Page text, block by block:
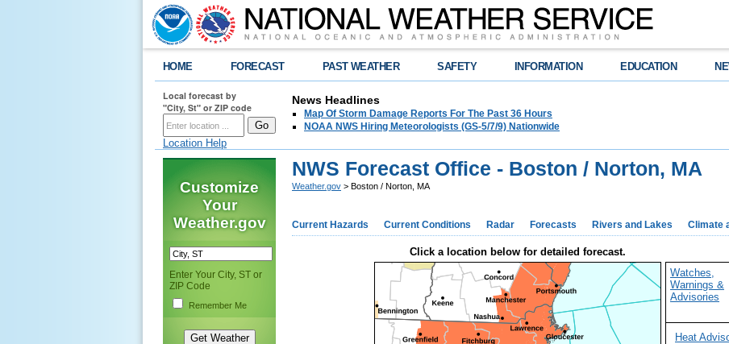
HOME FORECAST PAST WEATHER SAFETY INFORMATION EDUCATION
Local forecast by
"City, St" or ZIP code
Location Help
News Headlines
Map Of Storm Damage Reports For The Past 36 Hours
NOAA NWS Hiring Meteorologists (GS-5/7/9) Nationwide
Customize
Your
Weather.gov
Enter Your City, ST or
ZIP Code
Remember Me
NWS Forecast Office - Boston / Norton, MA
Weather.gov > Boston / Norton, MA
Current Hazards Current Conditions Radar Forecasts Rivers and Lakes Climate
Click a location below for detailed forecast.
Watches,
Warnings &
Advisories
Heat